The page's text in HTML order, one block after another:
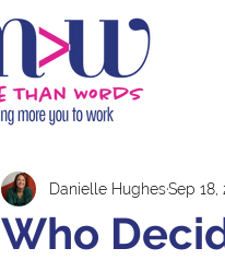
Who
Danielle HughesSep 18,